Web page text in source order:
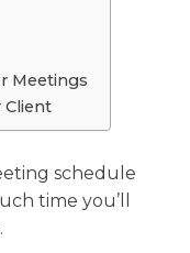
Meetings
Client
schedule
time you’ll